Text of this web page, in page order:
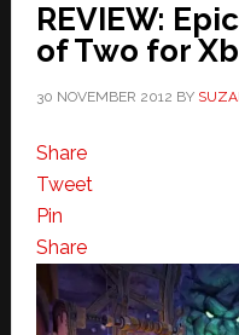
REVIEW:
of Two for
30 NOVEMBER 2012 BY
Share
Tweet
Pin
Share